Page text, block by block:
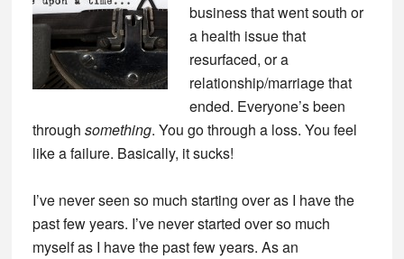
business that went south or
a health issue that
resurfaced, or a
relationship/marriage that
ended. Everyone’s been
through something. You go through a loss. You feel
like a failure. Basically, it sucks!
I’ve never seen so much starting over as I have the
past few years. I’ve never started over so much
myself as I have the past few years. As an